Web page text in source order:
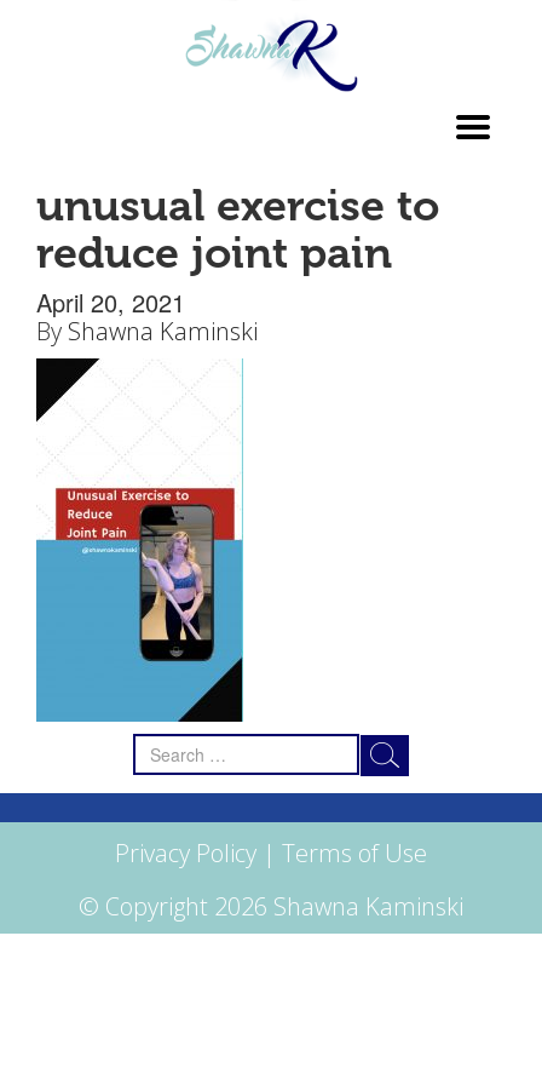
unusual exercise to
reduce joint pain
April 20, 2021
By Shawna Kaminski
Search
for:
Privacy Policy | Terms of Use
© Copyright 2026 Shawna Kaminski